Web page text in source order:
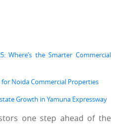
Where’s the Smarter Commercial
for Noida Commercial Properties
Growth in Yamuna Expressway
one step ahead of the